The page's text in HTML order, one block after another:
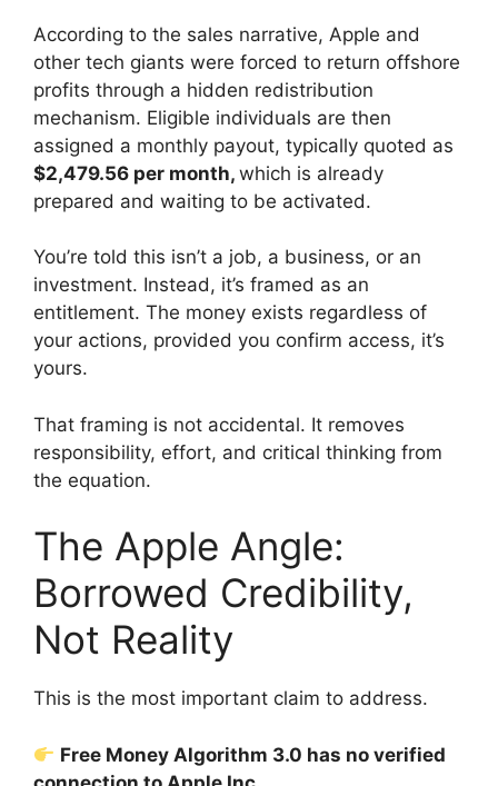
According to the sales narrative, Apple and
other tech giants were forced to return offshore
profits through a hidden redistribution
mechanism. Eligible individuals are then
assigned a monthly payout, typically quoted as
$2,479.56 per month, which is already
prepared and waiting to be activated.
You’re told this isn’t a job, a business, or an
investment. Instead, it’s framed as an
entitlement. The money exists regardless of
your actions, provided you confirm access, it’s
yours.
That framing is not accidental. It removes
responsibility, effort, and critical thinking from
the equation.
The Apple Angle:
Borrowed Credibility,
Not Reality
This is the most important claim to address.
Free Money Algorithm 3.0 has no verified